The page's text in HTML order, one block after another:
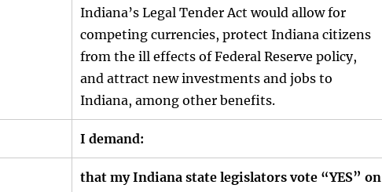
Indiana’s Legal Tender Act would allow for
competing currencies, protect Indiana citizens
from the ill effects of Federal Reserve policy,
and attract new investments and jobs to
Indiana, among other benefits.
I demand:
that my Indiana state legislators vote “YES” on